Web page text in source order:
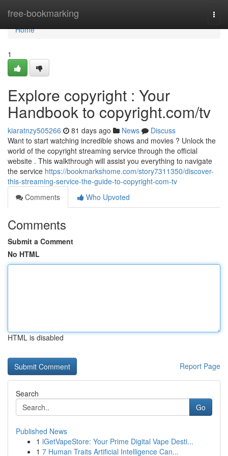
free-bookmarking
Home
Home
1
Explore copyright : Your
Handbook to copyright.com/tv
kiaratnzy505266 81 days ago News
Discuss
Want to start watching incredible shows and movies ? Unlock the
world of the copyright streaming service through the official
website . This walkthrough will assist you everything to navigate
the service https://bookmarkshome.com/story7311350/discover-
this-streaming-service-the-guide-to-copyright-com-tv
Comments
Who Upvoted
Comments
Submit a Comment
No HTML
HTML is disabled
Report Page
Search
Go
Published News
1 iGetVapeStore: Your Prime Digital Vape Desti...
1 7 Human Traits Artificial Intelligence Can...